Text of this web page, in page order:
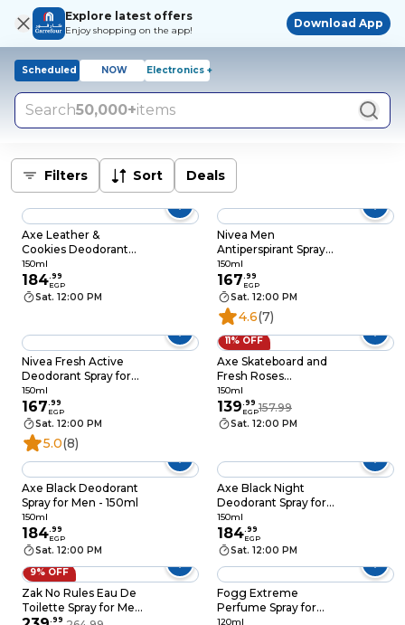
Explore latest offers
Enjoy shopping on the app!
Download App
Scheduled NOW Electronics +
Search50,000+items
Filters Sort Deals
Axe Leather &
Cookies Deodorant
Spray for Men - 150ml
150ml
184.99
EGP
Sat. 12:00 PM
Nivea Men
Antiperspirant Spray
for Men - Deep Black
Carbon Antibacterial -
Dark Wood Scent -
150ml
150ml
167.99
EGP
Sat. 12:00 PM
4.6(7)
Nivea Fresh Active
Deodorant Spray for
Men - 150ml
150ml
167.99
EGP
Sat. 12:00 PM
5.0(8)
11% OFF
Axe Skateboard and
Fresh Roses
Deodorant Spray for
Men - 150ml
150ml
139.99
EGP157.99
Sat. 12:00 PM
Axe Black Deodorant
Spray for Men - 150ml
150ml
184.99
EGP
Sat. 12:00 PM
Axe Black Night
Deodorant Spray for
Men - 150ml
150ml
184.99
EGP
Sat. 12:00 PM
9% OFF
Zak No Rules Eau De
Toilette Spray for Men
- 175 ml
.99
Fogg Extreme
Perfume Spray for
Men - 120ml
120ml